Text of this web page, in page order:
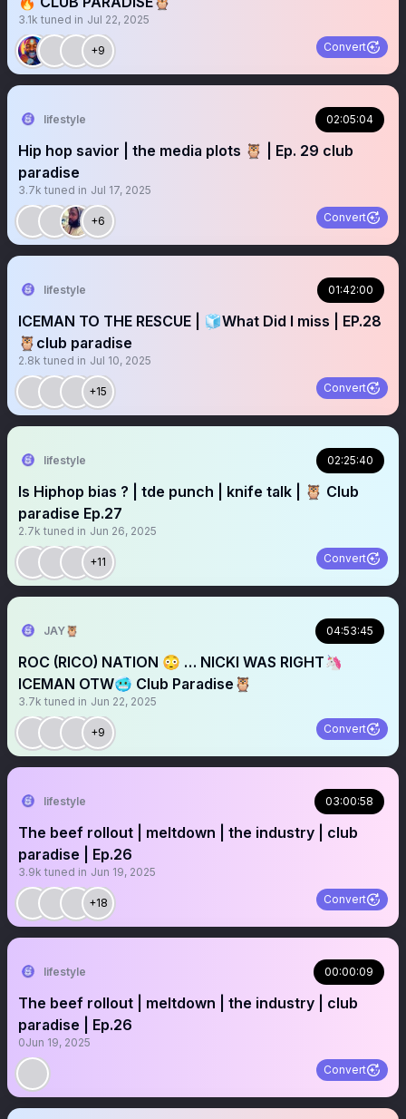
3.1k tuned in Jul 22, 2025
+9 Convert
lifestyle 02:05:04
Hip hop savior | the media plots 🦉 | Ep. 29 club
paradise
3.7k tuned in Jul 17, 2025
+6 Convert
lifestyle 01:42:00
ICEMAN TO THE RESCUE | 🧊What Did I miss | EP.28
🦉club paradise
2.8k tuned in Jul 10, 2025
+15 Convert
lifestyle 02:25:40
Is Hiphop bias ? | tde punch | knife talk | 🦉 Club
paradise Ep.27
2.7k tuned in Jun 26, 2025
+11 Convert
JAY🦉 04:53:45
ROC (RICO) NATION 😳 … NICKI WAS RIGHT🦄
ICEMAN OTW🥶 Club Paradise🦉
3.7k tuned in Jun 22, 2025
+9 Convert
lifestyle 03:00:58
The beef rollout | meltdown | the industry | club
paradise | Ep.26
3.9k tuned in Jun 19, 2025
+18 Convert
lifestyle 00:00:09
The beef rollout | meltdown | the industry | club
paradise | Ep.26
0Jun 19, 2025
Convert